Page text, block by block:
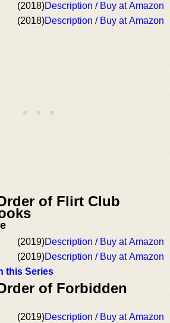
(2018)Description / Buy at Amazon
(2018)Description / Buy at Amazon
of Flirt Club
(2019)Description / Buy at Amazon
(2019)Description / Buy at Amazon
this Series
of Forbidden
(2019)Description / Buy at Amazon